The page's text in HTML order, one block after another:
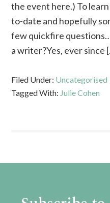
the event here.) To
to-date and hopefully
few quickfire
a writer?Yes, ever since
Filed Under: Uncategorised
Tagged With: Julie Cohen